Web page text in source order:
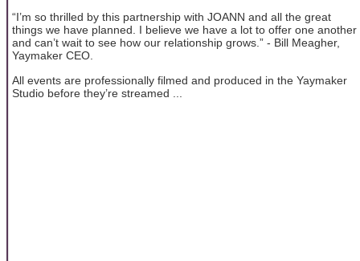
“I’m so thrilled by this partnership with JOANN and all the great
things we have planned. I believe we have a lot to offer one another
and can’t wait to see how our relationship grows.” - Bill Meagher,
Yaymaker CEO.
All events are professionally filmed and produced in the Yaymaker
Studio before they’re streamed ...